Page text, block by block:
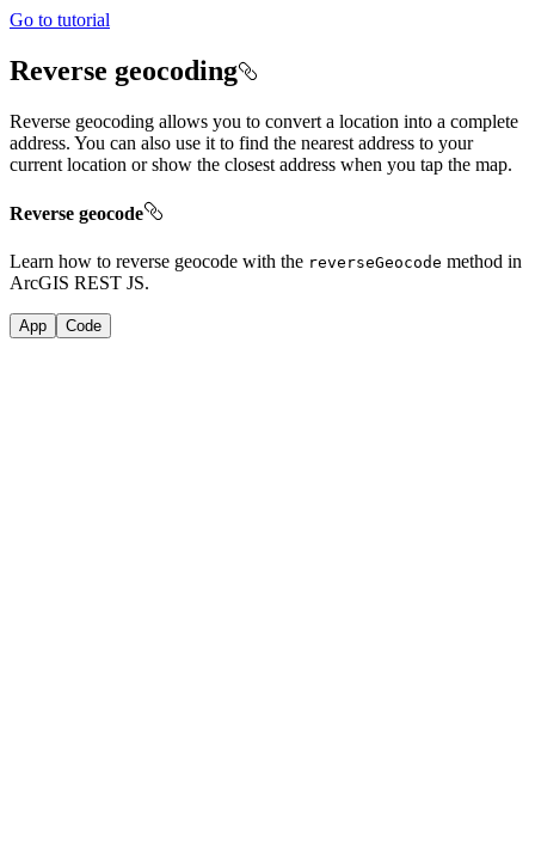
Go to tutorial
Reverse geocoding
Reverse geocoding allows you to convert a location into a complete
address. You can also use it to find the nearest address to your
current location or show the closest address when you tap the map.
Reverse geocode
Learn how to reverse geocode with the reverseGeocode method in
ArcGIS REST JS.
App Code